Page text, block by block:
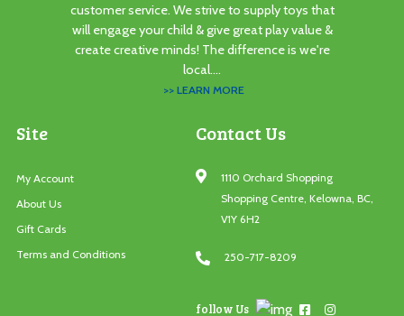
customer service. We strive to supply toys that
will engage your child & give great play value &
create creative minds! The difference is we're
local....
>> LEARN MORE
Site
My Account
About Us
Gift Cards
Terms and Conditions
Contact Us
1110 Orchard Shopping
Shopping Centre, Kelowna, BC,
V1Y 6H2
250-717-8209
follow Us